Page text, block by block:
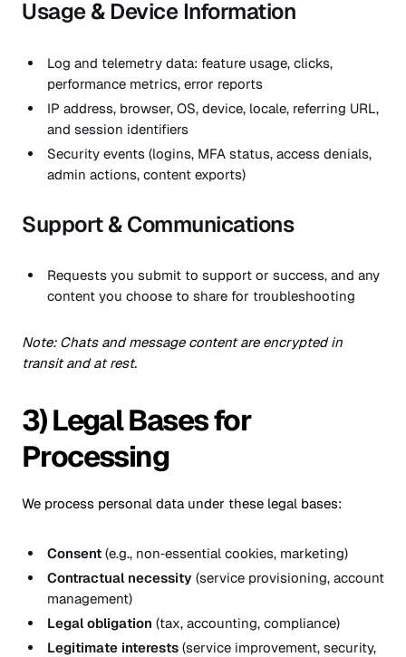
Usage & Device Information
Log and telemetry data: feature usage, clicks,
performance metrics, error reports
IP address, browser, OS, device, locale, referring URL,
and session identifiers
Security events (logins, MFA status, access denials,
admin actions, content exports)
Support & Communications
Requests you submit to support or success, and any
content you choose to share for troubleshooting
Note: Chats and message content are encrypted in
transit and at rest.
3) Legal Bases for
Processing
We process personal data under these legal bases:
Consent (e.g., non‑essential cookies, marketing)
Contractual necessity (service provisioning, account
management)
Legal obligation (tax, accounting, compliance)
Legitimate interests (service improvement, security,